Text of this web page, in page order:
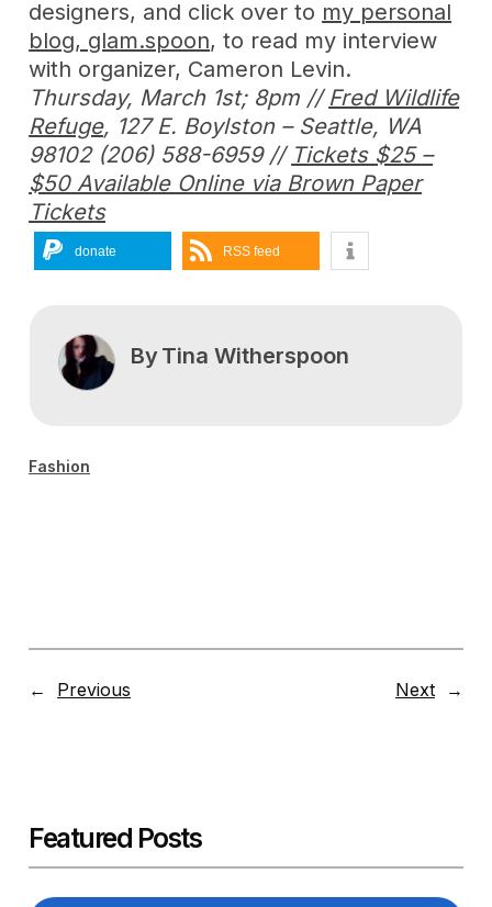
designers, and click over to my personal
blog, glam.spoon, to read my interview
with organizer, Cameron Levin.
Thursday, March 1st; 8pm //Fred Wildlife
Refuge, 127 E. Boylston – Seattle, WA
98102 (206) 588-6959 // Tickets $25 –
$50 Available Online via Brown Paper
Tickets
donate RSS feed
ByTina Witherspoon
Fashion
← Previous Next →
Featured Posts